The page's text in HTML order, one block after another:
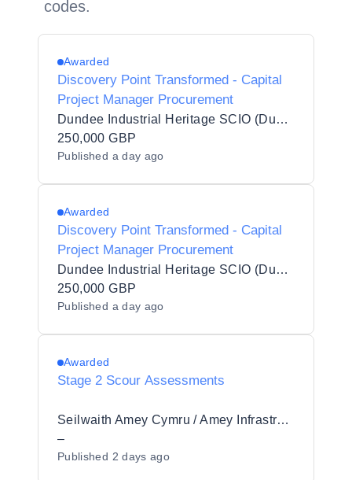
codes.
Awarded
Discovery Point Transformed - Capital
Project Manager Procurement
Dundee Industrial Heritage SCIO (Dundee Heritage Trust)
250,000 GBP
Published a day ago
Awarded
Discovery Point Transformed - Capital
Project Manager Procurement
Dundee Industrial Heritage SCIO (Dundee Heritage Trust)
250,000 GBP
Published a day ago
Awarded
Stage 2 Scour Assessments
Seilwaith Amey Cymru / Amey Infrastructure Wales Limited
–
Published 2 days ago